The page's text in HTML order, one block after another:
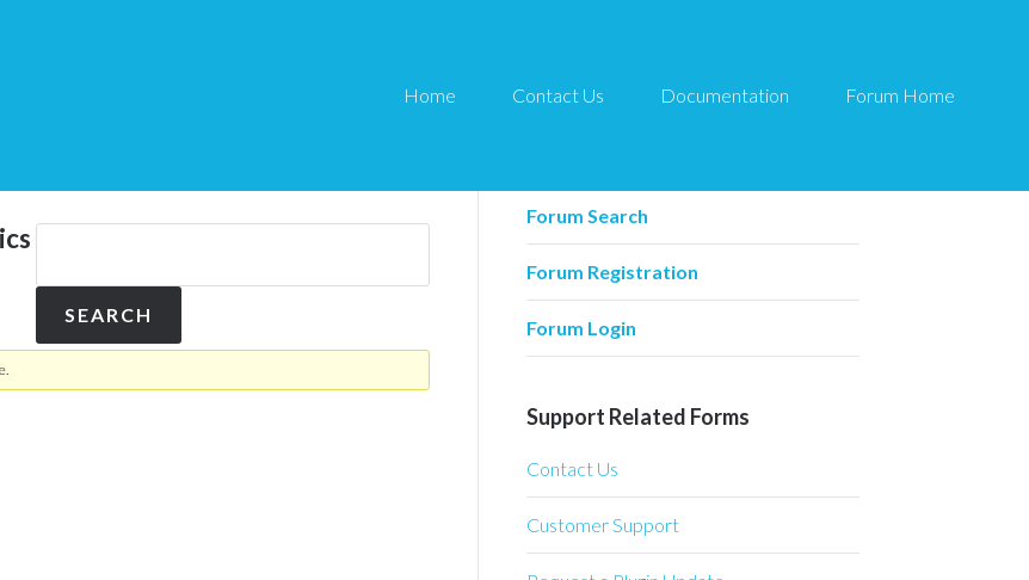
Home Contact Us Documentation Forum Home
Forum Related
Forum Search
Forum Registration
Forum Login
Support Related Forms
Contact Us
Customer Support